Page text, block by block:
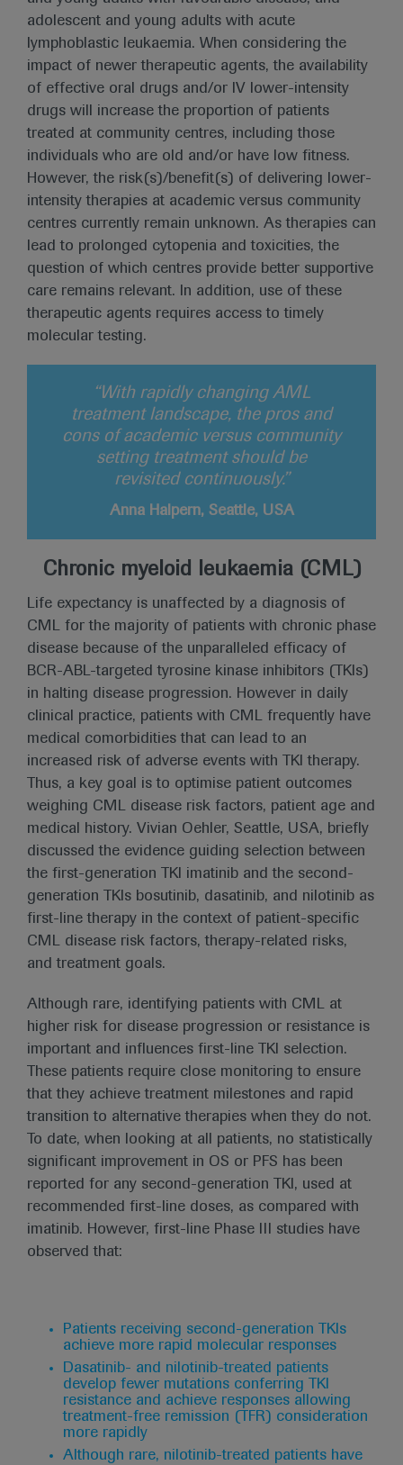
adolescent and young adults with acute
lymphoblastic leukaemia. When considering the
impact of newer therapeutic agents, the availability
of effective oral drugs and/or IV lower-intensity
drugs will increase the proportion of patients
treated at community centres, including those
individuals who are old and/or have low fitness.
However, the risk(s)/benefit(s) of delivering lower-
intensity therapies at academic versus community
centres currently remain unknown. As therapies can
lead to prolonged cytopenia and toxicities, the
question of which centres provide better supportive
care remains relevant. In addition, use of these
therapeutic agents requires access to timely
molecular testing.
“With rapidly changing AML
treatment landscape, the pros and
cons of academic versus community
setting treatment should be
revisited continuously.”
Anna Halpern, Seattle, USA
Chronic myeloid leukaemia (CML)
Life expectancy is unaffected by a diagnosis of
CML for the majority of patients with chronic phase
disease because of the unparalleled efficacy of
BCR-ABL-targeted tyrosine kinase inhibitors (TKIs)
in halting disease progression. However in daily
clinical practice, patients with CML frequently have
medical comorbidities that can lead to an
increased risk of adverse events with TKI therapy.
Thus, a key goal is to optimise patient outcomes
weighing CML disease risk factors, patient age and
medical history. Vivian Oehler, Seattle, USA, briefly
discussed the evidence guiding selection between
the first-generation TKI imatinib and the second-
generation TKIs bosutinib, dasatinib, and nilotinib as
first-line therapy in the context of patient-specific
CML disease risk factors, therapy-related risks,
and treatment goals.
Although rare, identifying patients with CML at
higher risk for disease progression or resistance is
important and influences first-line TKI selection.
These patients require close monitoring to ensure
that they achieve treatment milestones and rapid
transition to alternative therapies when they do not.
To date, when looking at all patients, no statistically
significant improvement in OS or PFS has been
reported for any second-generation TKI, used at
recommended first-line doses, as compared with
imatinib. However, first-line Phase III studies have
observed that:
Patients receiving second-generation TKIs
achieve more rapid molecular responses
Dasatinib- and nilotinib-treated patients
develop fewer mutations conferring TKI
resistance and achieve responses allowing
treatment-free remission (TFR) consideration
more rapidly
Although rare, nilotinib-treated patients have